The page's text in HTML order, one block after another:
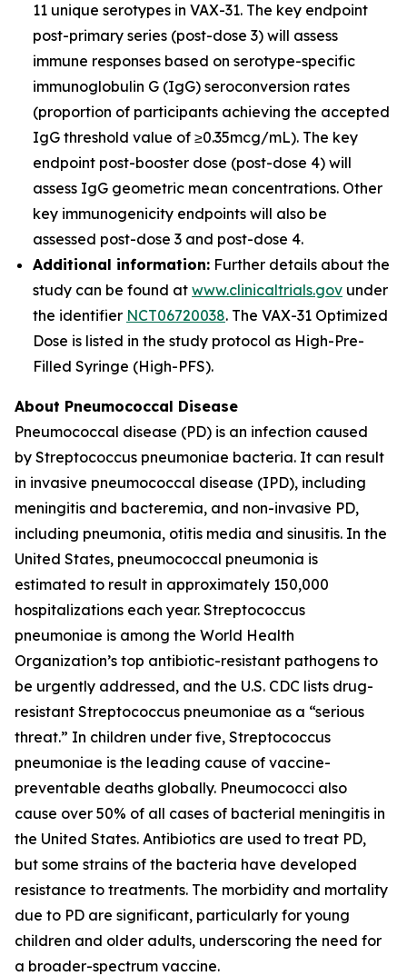
11 unique serotypes in VAX-31. The key endpoint
post-primary series (post-dose 3) will assess
immune responses based on serotype-specific
immunoglobulin G (IgG) seroconversion rates
(proportion of participants achieving the accepted
IgG threshold value of ≥0.35mcg/mL). The key
endpoint post-booster dose (post-dose 4) will
assess IgG geometric mean concentrations. Other
key immunogenicity endpoints will also be
assessed post-dose 3 and post-dose 4.
Additional information: Further details about the
study can be found at www.clinicaltrials.gov under
the identifier NCT06720038. The VAX-31 Optimized
Dose is listed in the study protocol as High-Pre-
Filled Syringe (High-PFS).
About Pneumococcal Disease
Pneumococcal disease (PD) is an infection caused
by Streptococcus pneumoniae bacteria. It can result
in invasive pneumococcal disease (IPD), including
meningitis and bacteremia, and non-invasive PD,
including pneumonia, otitis media and sinusitis. In the
United States, pneumococcal pneumonia is
estimated to result in approximately 150,000
hospitalizations each year. Streptococcus
pneumoniae is among the World Health
Organization’s top antibiotic-resistant pathogens to
be urgently addressed, and the U.S. CDC lists drug-
resistant Streptococcus pneumoniae as a “serious
threat.” In children under five, Streptococcus
pneumoniae is the leading cause of vaccine-
preventable deaths globally. Pneumococci also
cause over 50% of all cases of bacterial meningitis in
the United States. Antibiotics are used to treat PD,
but some strains of the bacteria have developed
resistance to treatments. The morbidity and mortality
due to PD are significant, particularly for young
children and older adults, underscoring the need for
a broader-spectrum vaccine.